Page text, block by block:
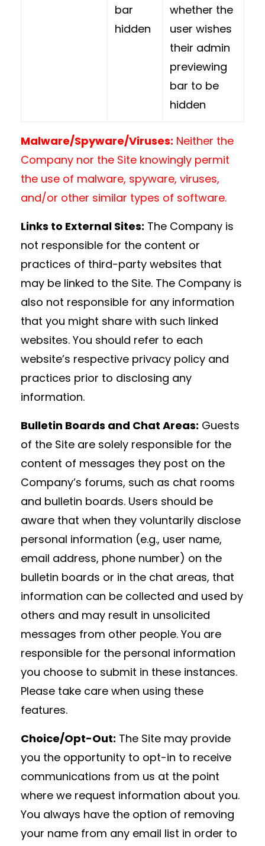
bar
hidden
whether the
user wishes
their admin
previewing
bar to be
hidden
Malware/Spyware/Viruses: Neither the
Company nor the Site knowingly permit
the use of malware, spyware, viruses,
and/or other similar types of software.
Links to External Sites: The Company is
not responsible for the content or
practices of third-party websites that
may be linked to the Site. The Company is
also not responsible for any information
that you might share with such linked
websites. You should refer to each
website’s respective privacy policy and
practices prior to disclosing any
information.
Bulletin Boards and Chat Areas: Guests
of the Site are solely responsible for the
content of messages they post on the
Company’s forums, such as chat rooms
and bulletin boards. Users should be
aware that when they voluntarily disclose
personal information (e.g., user name,
email address, phone number) on the
bulletin boards or in the chat areas, that
information can be collected and used by
others and may result in unsolicited
messages from other people. You are
responsible for the personal information
you choose to submit in these instances.
Please take care when using these
features.
Choice/Opt-Out: The Site may provide
you the opportunity to opt-in to receive
communications from us at the point
where we request information about you.
You always have the option of removing
your name from any email list in order to